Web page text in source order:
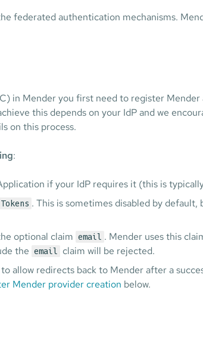
federated authentication mechanisms.
in Mender you first need to register Mender
this depends on your IdP and we
on this process.
:
if your IdP requires it (this is
. This is sometimes disabled by default,
optional claim email . Mender uses this
the email
claim will be rejected.
allow redirects back to Mender after a
Mender provider creation below.